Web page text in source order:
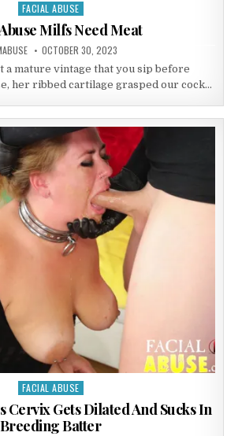
Posted in
FACIAL ABUSE
Milfs Need Meat
PUBLISHED DATE:
OCTOBER 30, 2023
a mature vintage that you sip before
her ribbed cartilage grasped our cock…
Posted in
FACIAL ABUSE
Cervix Gets Dilated And Sucks In
Breeding Batter